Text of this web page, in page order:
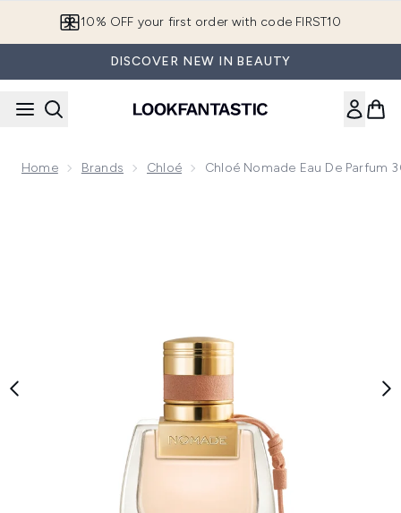
10% OFF your first order with code FIRST10
DISCOVER NEW IN BEAUTY
Home Brands Chloé Chloé Nomade Eau De Parfum